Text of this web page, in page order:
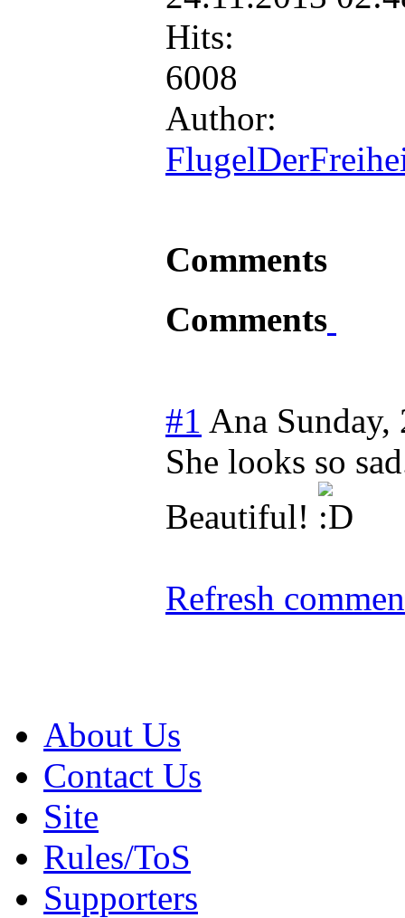
Hits:
6008
Author:
Comments
Comments
#1 Ana
She looks so
Beautiful!
Refresh
About Us
Contact Us
Site
Rules/ToS
Supporters